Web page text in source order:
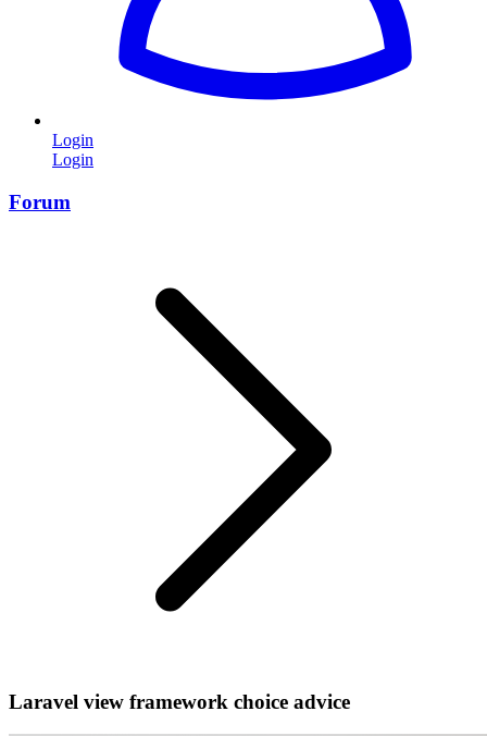
Login
Login
Forum
Laravel view framework choice advice